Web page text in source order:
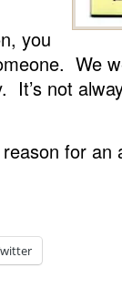
you
We
It’s not
for